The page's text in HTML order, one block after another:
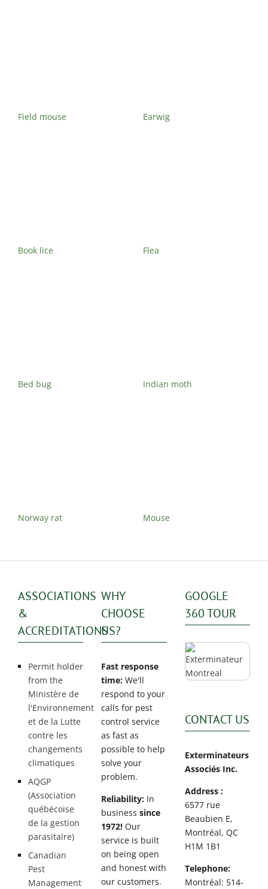
Field mouse Earwig
Book lice Flea
Bed bug Indian moth
Norway rat Mouse
ASSOCIATIONS
&
ACCREDITATIONS
Permit holder
from the
Ministère de
l'Environnement
et de la Lutte
contre les
changements
climatiques
AQGP
(Association
québécoise
de la gestion
parasitaire)
Canadian
Pest
Management
WHY
CHOOSE
US?
Fast response
time: We'll
respond to your
calls for pest
control service
as fast as
possible to help
solve your
problem.
Reliability: In
businesssince
1972! Our
service is built
on being open
and honest with
our customers.
GOOGLE
360 TOUR
CONTACT US
Exterminateurs
Associés Inc.
Address :
6577 rue
Beaubien E,
Montréal, QC
H1M 1B1
Telephone:
Montréal: 514-